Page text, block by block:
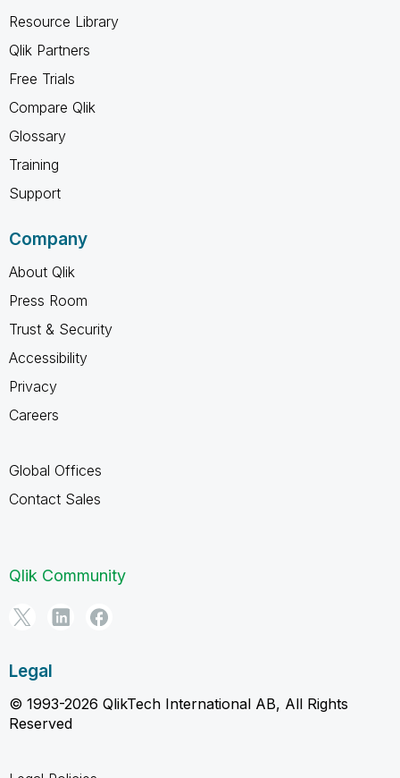
Resource Library
Qlik Partners
Free Trials
Compare Qlik
Glossary
Training
Support
Company
About Qlik
Press Room
Trust & Security
Accessibility
Privacy
Careers
Global Offices
Contact Sales
Qlik Community
Legal
© 1993-2026 QlikTech International AB, All Rights
Reserved